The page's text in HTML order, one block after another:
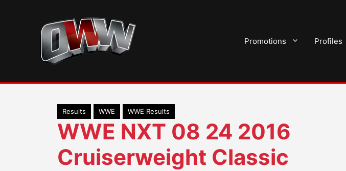
Promotions Profiles
Results WWE WWE Results
WWE NXT 08 24 2016
Cruiserweight Classic